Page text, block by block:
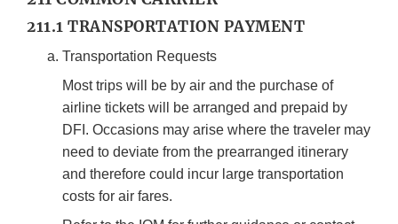
211.1 TRANSPORTATION PAYMENT
Transportation Requests
Most trips will be by air and the purchase of
airline tickets will be arranged and prepaid by
DFI. Occasions may arise where the traveler may
need to deviate from the prearranged itinerary
and therefore could incur large transportation
costs for air fares.